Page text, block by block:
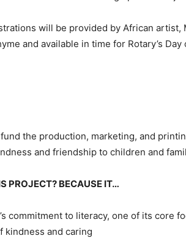
will be provided by African artist,
and available in time for Rotary’s Day
the production, marketing, and
and friendship to children and
PROJECT? BECAUSE IT…
commitment to literacy, one of its core
kindness and caring